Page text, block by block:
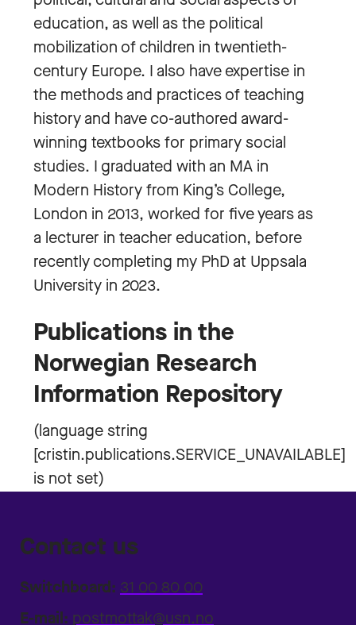
education, as well as the political
mobilization of children in twentieth-
century Europe. I also have expertise in
the methods and practices of teaching
history and have co-authored award-
winning textbooks for primary social
studies. I graduated with an MA in
Modern History from King’s College,
London in 2013, worked for five years as
a lecturer in teacher education, before
recently completing my PhD at Uppsala
University in 2023.
Publications in the
Norwegian Research
Information Repository
Contact us
Switchboard: 31 00 80 00
E-mail: postmottak@usn.no